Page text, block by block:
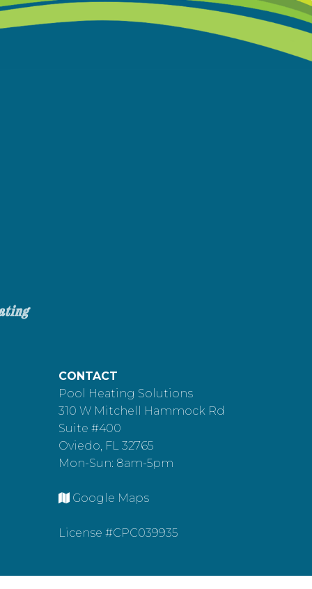
CONTACT
Pool Heating Solutions
310 W Mitchell Hammock Rd
Suite #400
Oviedo, FL 32765
Mon-Sun: 8am-5pm
Google Maps
License #CPC039935